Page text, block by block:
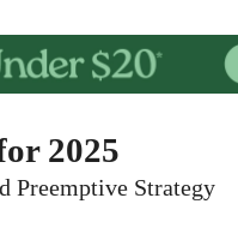
2025
Preemptive Strategy